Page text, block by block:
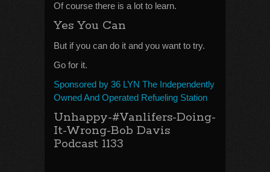
Of course there is a lot to learn.
Yes You Can
But if you can do it and you want to try.
Go for it.
Sponsored by 36 LYN The Independently
Owned And Operated Refueling Station
Unhappy-#Vanlifers-Doing-
It-Wrong-Bob Davis
Podcast 1133